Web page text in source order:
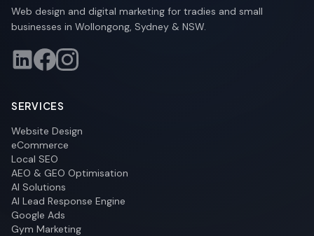
Web design and digital marketing for tradies and small
businesses in Wollongong, Sydney & NSW.
SERVICES
Website Design
eCommerce
Local SEO
AEO & GEO Optimisation
AI Solutions
AI Lead Response Engine
Google Ads
Gym Marketing